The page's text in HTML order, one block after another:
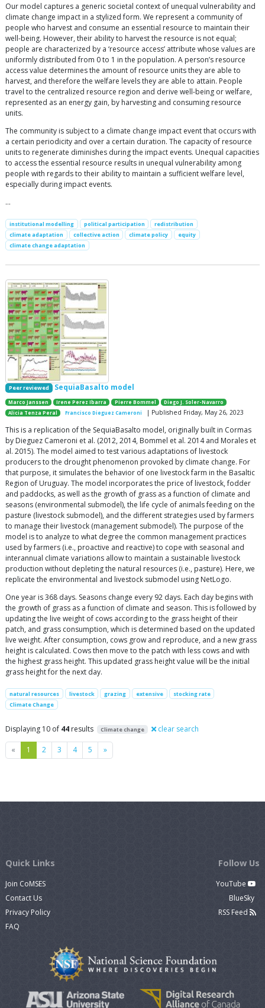
Our model captures a generic societal context of unequal vulnerability and
climate change impact in a stylized form. We represent a community of
people who harvest and consume an essential resource to maintain their
well-being. However, their ability to harvest the resource is not equal;
people are characterized by a ‘resource access’ attribute whose values are
uniformly distributed from 0 to 1 in the population. A person’s resource
access value determines the amount of resource units they are able to
harvest, and therefore the welfare levels they are able to attain. People
travel to the centralized resource region and derive well-being or welfare,
represented as an energy gain, by harvesting and consuming resource
units.
The community is subject to a climate change impact event that occurs with
a certain periodicity and over a certain duration. The capacity of resource
units to regenerate diminishes during the impact events. Unequal capacities
to access the essential resource results in unequal vulnerability among
people with regards to their ability to maintain a sufficient welfare level,
especially during impact events.
…
institutional modelling political participation
redistribution
climate adaptation
collective action climate policy
equity
climate change adaptation
Peer reviewed SequiaBasalto model
Marco Janssen Irene Perez Ibarra Pierre Bommel
Diego J. Soler-Navarro
Alicia Tenza Peral
Francisco Dieguez Cameroni | Published Friday, May 26, 2023
This is a replication of the SequiaBasalto model, originally built in Cormas
by Dieguez Cameroni et al. (2012, 2014, Bommel et al. 2014 and Morales et
al. 2015). The model aimed to test various adaptations of livestock
producers to the drought phenomenon provoked by climate change. For
that purpose, it simulates the behavior of one livestock farm in the Basaltic
Region of Uruguay. The model incorporates the price of livestock, fodder
and paddocks, as well as the growth of grass as a function of climate and
seasons (environmental submodel), the life cycle of animals feeding on the
pasture (livestock submodel), and the different strategies used by farmers
to manage their livestock (management submodel). The purpose of the
model is to analyze to what degree the common management practices
used by farmers (i.e., proactive and reactive) to cope with seasonal and
interannual climate variations allow to maintain a sustainable livestock
production without depleting the natural resources (i.e., pasture). Here, we
replicate the environmental and livestock submodel using NetLogo.
One year is 368 days. Seasons change every 92 days. Each day begins with
the growth of grass as a function of climate and season. This is followed by
updating the live weight of cows according to the grass height of their
patch, and grass consumption, which is determined based on the updated
live weight. After consumption, cows grow and reproduce, and a new grass
height is calculated. Cows then move to the patch with less cows and with
the highest grass height. This updated grass height value will be the initial
grass height for the next day.
natural resources livestock grazing extensive
stocking rate
Climate Change
Displaying 10 of 44 results Climate change clear search
« Previous
1 2 3 4 5 »Next
Quick Links
Join CoMSES
Contact Us
Privacy Policy
FAQ
Follow Us
YouTube
BlueSky
RSS Feed